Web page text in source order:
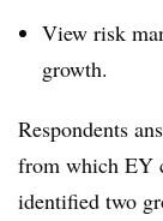
View risk
growth.
Respondents
from which EY
identified two